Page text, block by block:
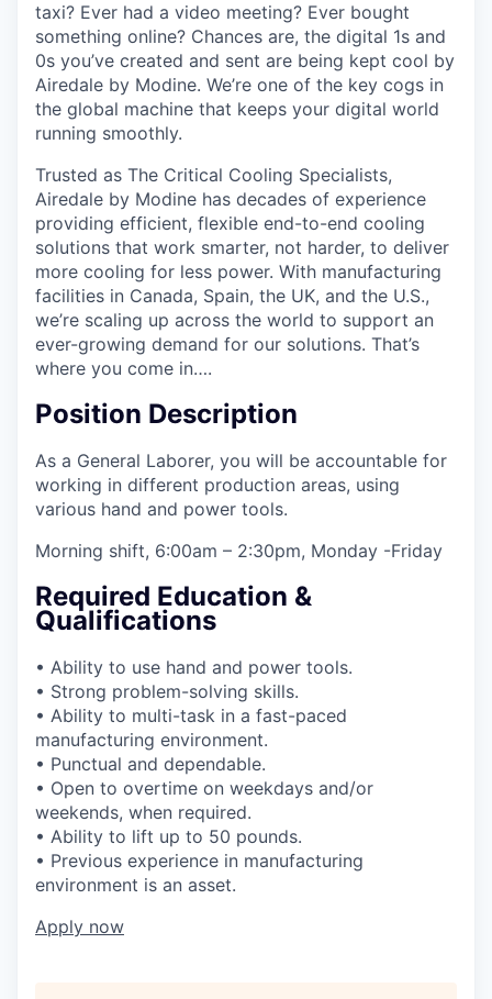
taxi? Ever had a video meeting? Ever bought
something online? Chances are, the digital 1s and
0s you’ve created and sent are being kept cool by
Airedale by Modine. We’re one of the key cogs in
the global machine that keeps your digital world
running smoothly.
Trusted as The Critical Cooling Specialists,
Airedale by Modine has decades of experience
providing efficient, flexible end-to-end cooling
solutions that work smarter, not harder, to deliver
more cooling for less power. With manufacturing
facilities in Canada, Spain, the UK, and the U.S.,
we’re scaling up across the world to support an
ever-growing demand for our solutions. That’s
where you come in….
Position Description
As a General Laborer, you will be accountable for
working in different production areas, using
various hand and power tools.
Morning shift, 6:00am – 2:30pm, Monday -Friday
Required Education &
Qualifications
• Ability to use hand and power tools.
• Strong problem-solving skills.
• Ability to multi-task in a fast-paced
manufacturing environment.
• Punctual and dependable.
• Open to overtime on weekdays and/or
weekends, when required.
• Ability to lift up to 50 pounds.
• Previous experience in manufacturing
environment is an asset.
Apply now